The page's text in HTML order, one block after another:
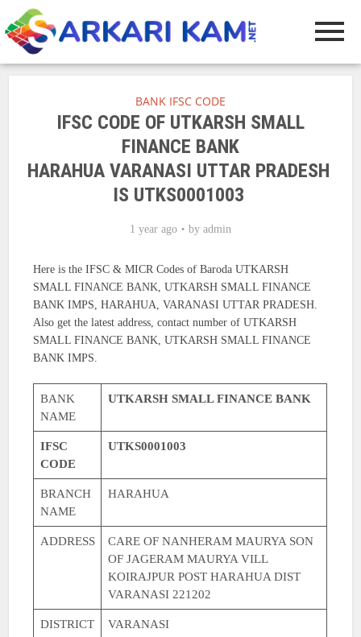
BANK IFSC CODE
IFSC CODE OF UTKARSH SMALL
FINANCE BANK
HARAHUA VARANASI UTTAR PRADESH
IS UTKS0001003
1 year ago by admin
Here is the IFSC & MICR Codes of Baroda UTKARSH
SMALL FINANCE BANK, UTKARSH SMALL FINANCE
BANK IMPS, HARAHUA, VARANASI UTTAR PRADESH.
Also get the latest address, contact number of UTKARSH
SMALL FINANCE BANK, UTKARSH SMALL FINANCE
BANK IMPS.
BANK
NAME
UTKARSH SMALL FINANCE BANK
IFSC
CODE
UTKS0001003
BRANCH
NAME
HARAHUA
ADDRESS
CARE OF NANHERAM MAURYA SON
OF JAGERAM MAURYA VILL
KOIRAJPUR POST HARAHUA DIST
VARANASI 221202
DISTRICT VARANASI